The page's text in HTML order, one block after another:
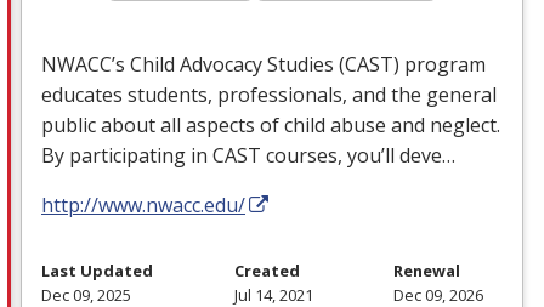
NWACC’s Child Advocacy Studies (CAST) program
educates students, professionals, and the general
public about all aspects of child abuse and neglect.
By participating in CAST courses, you’ll deve…
http://www.nwacc.edu/
Last Updated
Dec 09, 2025
Created
Jul 14, 2021
Renewal
Dec 09, 2026